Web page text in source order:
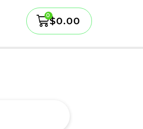
$0.00